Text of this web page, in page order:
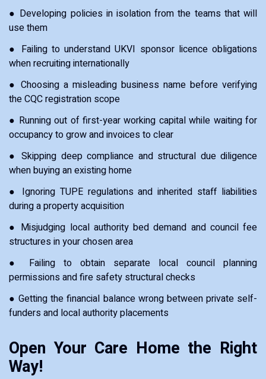
● Developing policies in isolation from the teams that will
use them
● Failing to understand UKVI sponsor licence obligations
when recruiting internationally
● Choosing a misleading business name before verifying
the CQC registration scope
● Running out of first-year working capital while waiting for
occupancy to grow and invoices to clear
● Skipping deep compliance and structural due diligence
when buying an existing home
● Ignoring TUPE regulations and inherited staff liabilities
during a property acquisition
● Misjudging local authority bed demand and council fee
structures in your chosen area
● Failing to obtain separate local council planning
permissions and fire safety structural checks
● Getting the financial balance wrong between private self-
funders and local authority placements
Open Your Care Home the Right
Way!